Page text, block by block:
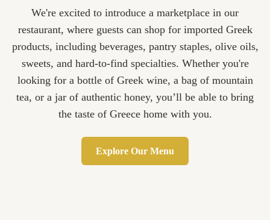
We're excited to introduce a marketplace in our
restaurant, where guests can shop for imported Greek
products, including beverages, pantry staples, olive oils,
sweets, and hard-to-find specialties. Whether you're
looking for a bottle of Greek wine, a bag of mountain
tea, or a jar of authentic honey, you’ll be able to bring
the taste of Greece home with you.
Explore Our Menu